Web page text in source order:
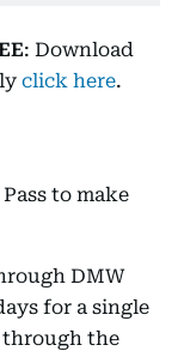
: Download
click here.
to make
DMW
for a single
through the